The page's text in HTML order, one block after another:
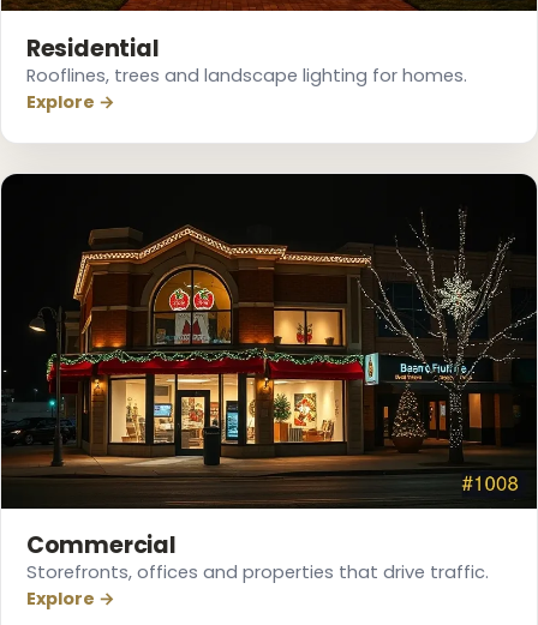
Residential
Rooflines, trees and landscape lighting for homes.
Explore →
Commercial
Storefronts, offices and properties that drive traffic.
Explore →